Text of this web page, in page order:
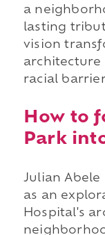
a
lasting
vision
architecture
racial
How to
Park
Julian Abele
as an
Hospital's